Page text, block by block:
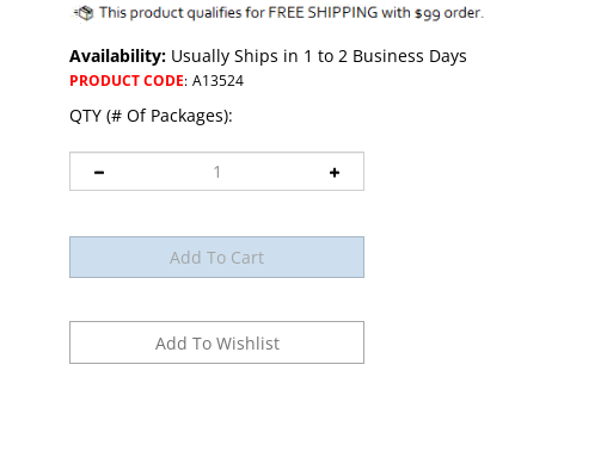
Availability: Usually Ships in 1 to 2 Business Days
PRODUCT CODE: A13524
QTY (# Of Packages):